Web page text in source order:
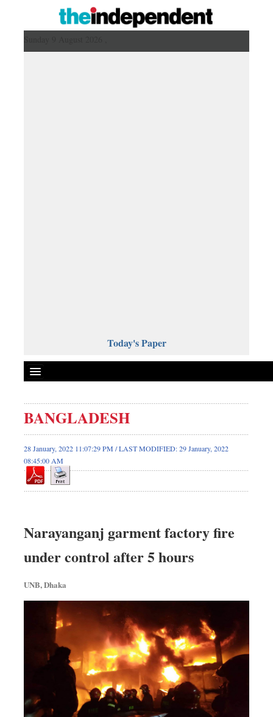
Today's Paper
Bangladesh
Business
Sports
Science & Tech
Opinion
Environment
Health & Life Style
BANGLADESH
28 January, 2022 11:07:29 PM / LAST MODIFIED: 29 January, 2022
08:45:00 AM
Narayanganj garment factory fire
under control after 5 hours
UNB, Dhaka